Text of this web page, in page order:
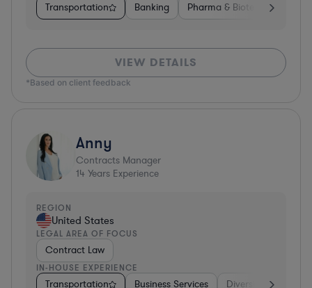
Transportation Banking Pharma & Biotech
VIEW DETAILS
*Based on client feedback
Anny
Contracts Manager
14 Years Experience
REGION
United States
LEGAL AREA OF FOCUS
Contract Law
IN-HOUSE EXPERIENCE
Transportation Business Services Diversified